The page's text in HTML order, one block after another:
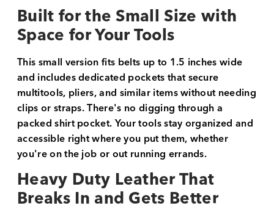
Built for the Small Size with
Space for Your Tools
This small version fits belts up to 1.5 inches wide
and includes dedicated pockets that secure
multitools, pliers, and similar items without needing
clips or straps. There's no digging through a
packed shirt pocket. Your tools stay organized and
accessible right where you put them, whether
you're on the job or out running errands.
Heavy Duty Leather That
Breaks In and Gets Better